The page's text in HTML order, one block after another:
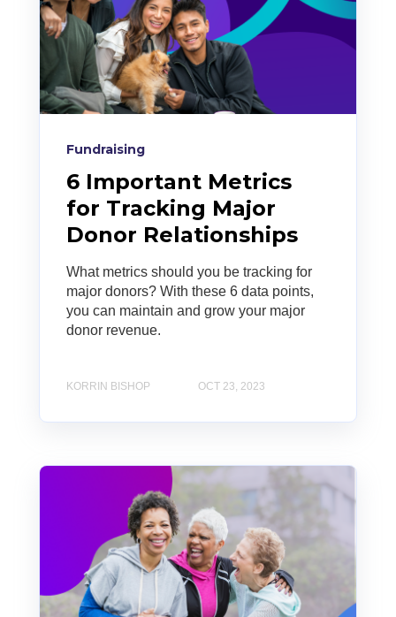
Fundraising
6 Important Metrics
for Tracking Major
Donor Relationships
What metrics should you be tracking for
major donors? With these 6 data points,
you can maintain and grow your major
donor revenue.
KORRIN BISHOP OCT 23, 2023